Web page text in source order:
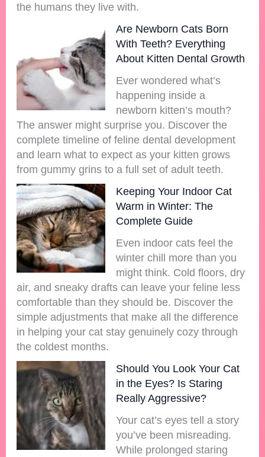
the humans they live with.
Are Newborn Cats Born
With Teeth? Everything
About Kitten Dental Growth
Ever wondered what’s
happening inside a
newborn kitten’s mouth?
The answer might surprise you. Discover the
complete timeline of feline dental development
and learn what to expect as your kitten grows
from gummy grins to a full set of adult teeth.
Keeping Your Indoor Cat
Warm in Winter: The
Complete Guide
Even indoor cats feel the
winter chill more than you
might think. Cold floors, dry
air, and sneaky drafts can leave your feline less
comfortable than they should be. Discover the
simple adjustments that make all the difference
in helping your cat stay genuinely cozy through
the coldest months.
Should You Look Your Cat
in the Eyes? Is Staring
Really Aggressive?
Your cat’s eyes tell a story
you’ve been misreading.
While prolonged staring